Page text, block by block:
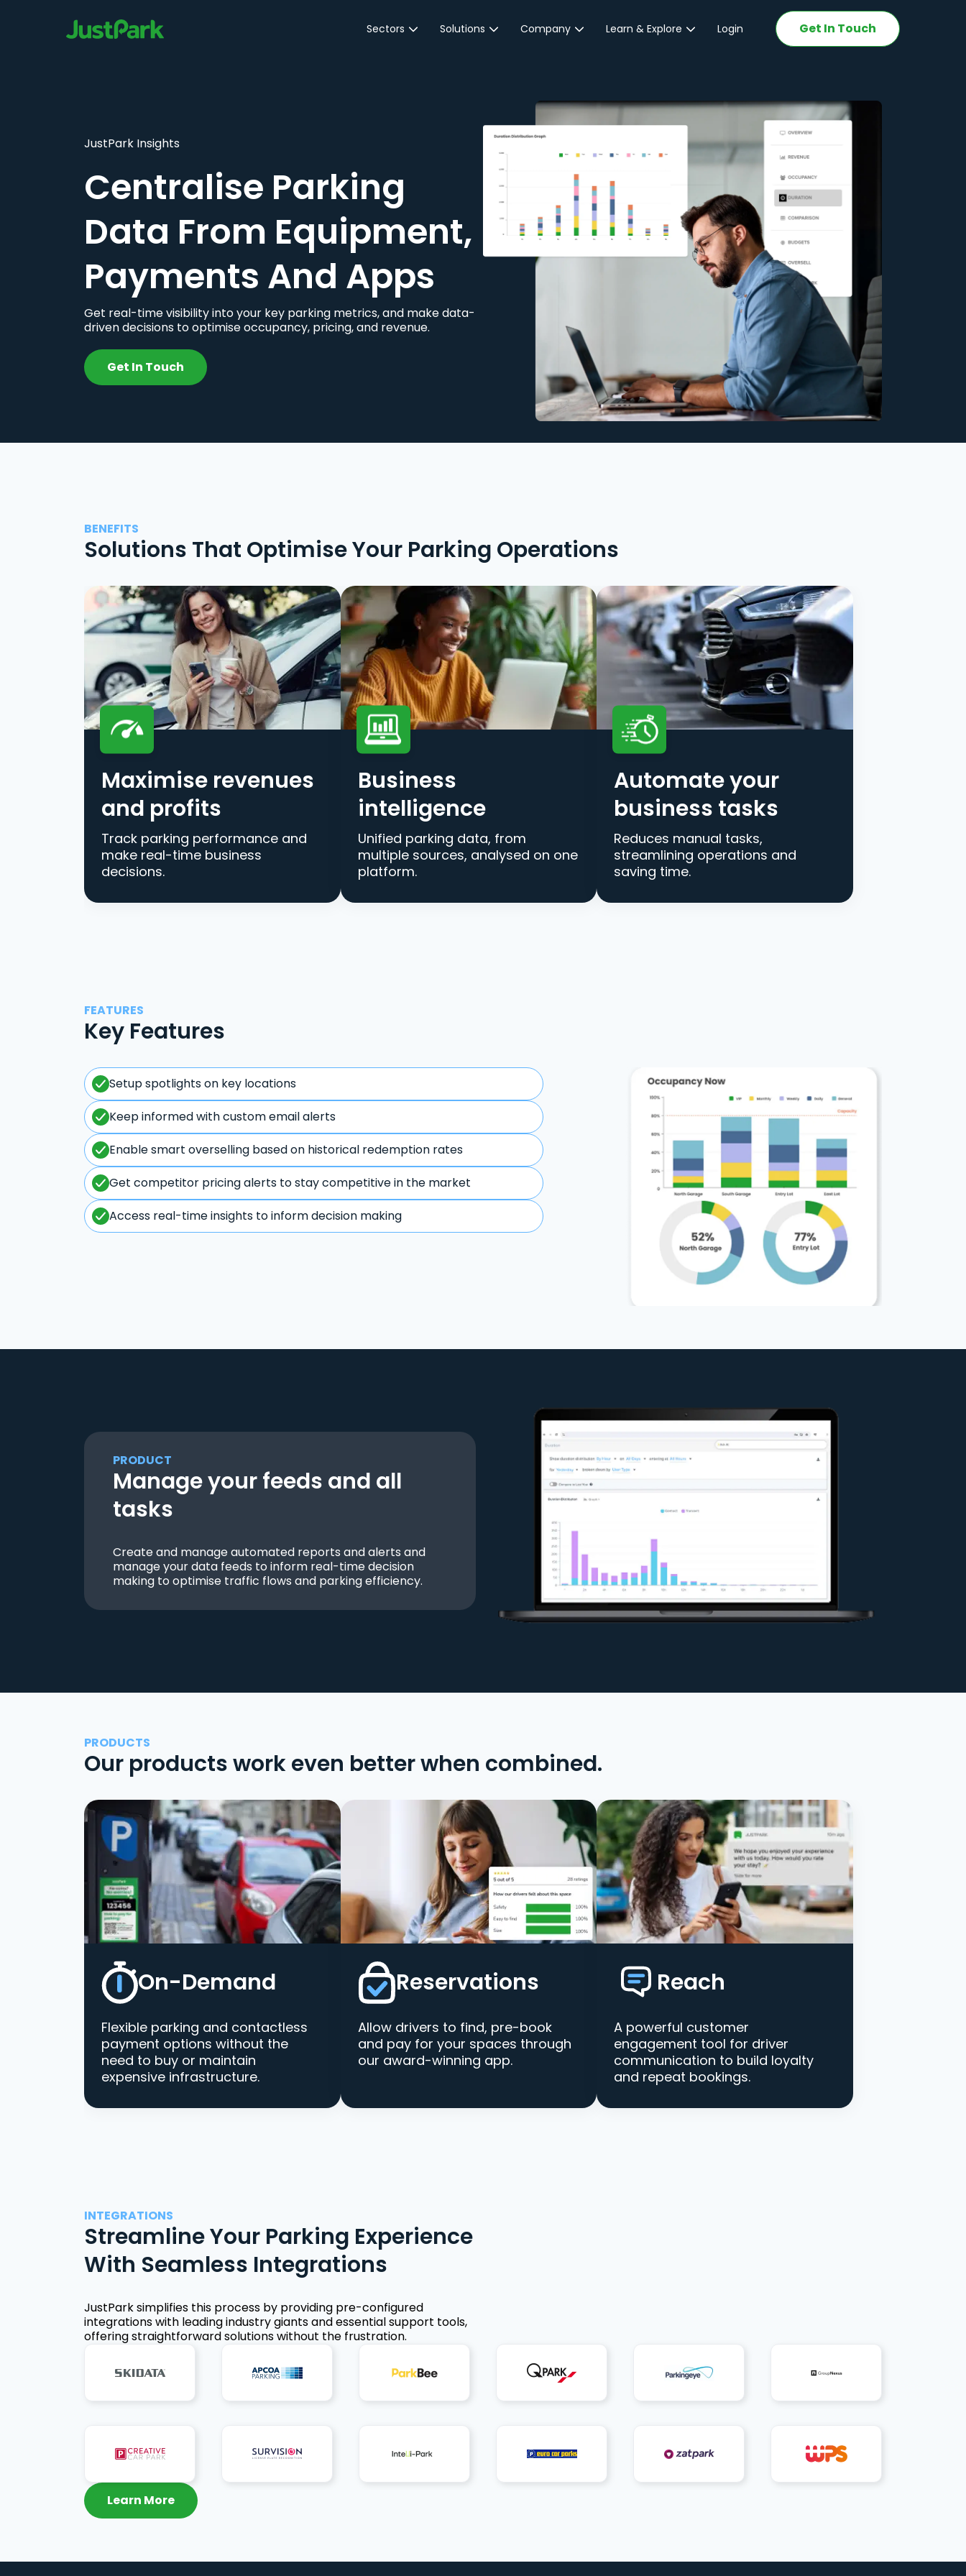
Sectors
Transport
Community &
Education
Event Venues
Solutions
Customer Engagement
JustPark Corporate
Company Learn & Explore Login Get In Touch
JustPark Insights
Centralise Parking
Data From Equipment,
Payments And Apps
Get real-time visibility into your key parking metrics, and make data-
driven decisions to optimise occupancy, pricing, and revenue.
Get In Touch
BENEFITS
Solutions That Optimise Your Parking Operations
Maximise revenues
and profits
Track parking performance and
make real-time business
decisions.
Business
intelligence
Unified parking data, from
multiple sources, analysed on one
platform.
Automate your
business tasks
Reduces manual tasks,
streamlining operations and
saving time.
FEATURES
Key Features
Setup spotlights on key locations
Keep informed with custom email alerts
Enable smart overselling based on historical redemption rates
Get competitor pricing alerts to stay competitive in the market
Access real-time insights to inform decision making
PRODUCT
Manage your feeds and all
tasks
Create and manage automated reports and alerts and
manage your data feeds to inform real-time decision
making to optimise traffic flows and parking efficiency.
PRODUCTS
Our products work even better when combined.
On-Demand
Flexible parking and contactless
payment options without the
need to buy or maintain
expensive infrastructure.
Reservations
Allow drivers to find, pre-book
and pay for your spaces through
our award-winning app.
Reach
A powerful customer
engagement tool for driver
communication to build loyalty
and repeat bookings.
INTEGRATIONS
Streamline Your Parking Experience
With Seamless Integrations
JustPark simplifies this process by providing pre-configured
integrations with leading industry giants and essential support tools,
offering straightforward solutions without the frustration.
Learn More